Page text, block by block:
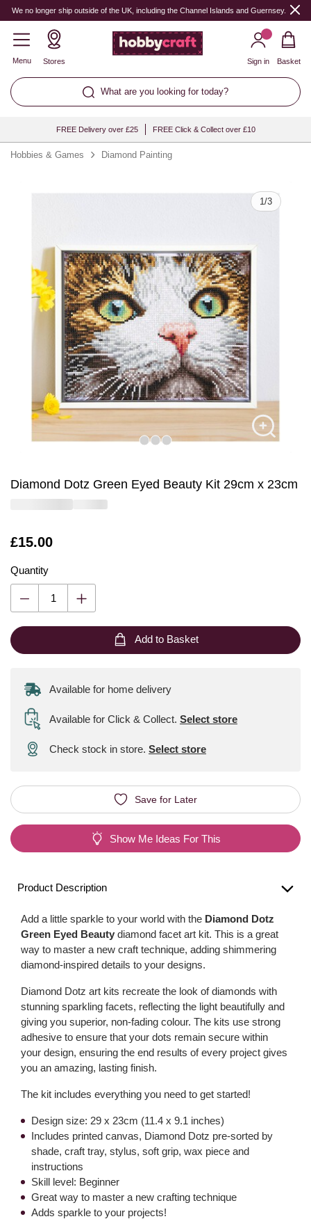
We no longer ship outside of the UK, including the Channel Islands and Guernsey.
Menu Stores
What are you looking for today?
Sign in Basket
FREE Delivery over £25 FREE Click & Collect over £10
Hobbies & Games Diamond Painting
1/3
Diamond Dotz Green Eyed Beauty Kit 29cm x 23cm
Is
£15.00
Quantity
Quantity
Add to Basket
Available for home delivery
Available for Click & Collect. Select store
Check stock in store. Select store
Save for Later
Show Me Ideas For This
Product Description
Add a little sparkle to your world with the Diamond Dotz
Green Eyed Beauty diamond facet art kit. This is a great
way to master a new craft technique, adding shimmering
diamond-inspired details to your designs.
Diamond Dotz art kits recreate the look of diamonds with
stunning sparkling facets, reflecting the light beautifully and
giving you superior, non-fading colour. The kits use strong
adhesive to ensure that your dots remain secure within
your design, ensuring the end results of every project gives
you an amazing, lasting finish.
The kit includes everything you need to get started!
Design size: 29 x 23cm (11.4 x 9.1 inches)
Includes printed canvas, Diamond Dotz pre-sorted by
shade, craft tray, stylus, soft grip, wax piece and
instructions
Skill level: Beginner
Great way to master a new crafting technique
Adds sparkle to your projects!